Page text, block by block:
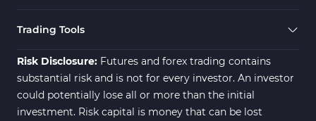
Trading Tools
Risk Disclosure: Futures and forex trading contains
substantial risk and is not for every investor. An investor
could potentially lose all or more than the initial
investment. Risk capital is money that can be lost